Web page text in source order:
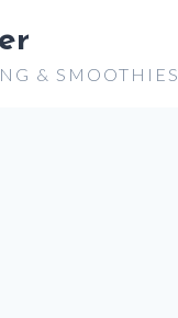
& SMOOTHIES